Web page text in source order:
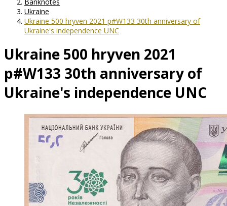
Ukraine
Ukraine 500 hryven 2021 p#W133 30th anniversary of
Ukraine's independence UNC
Ukraine 500 hryven 2021
p#W133 30th anniversary of
Ukraine's independence UNC